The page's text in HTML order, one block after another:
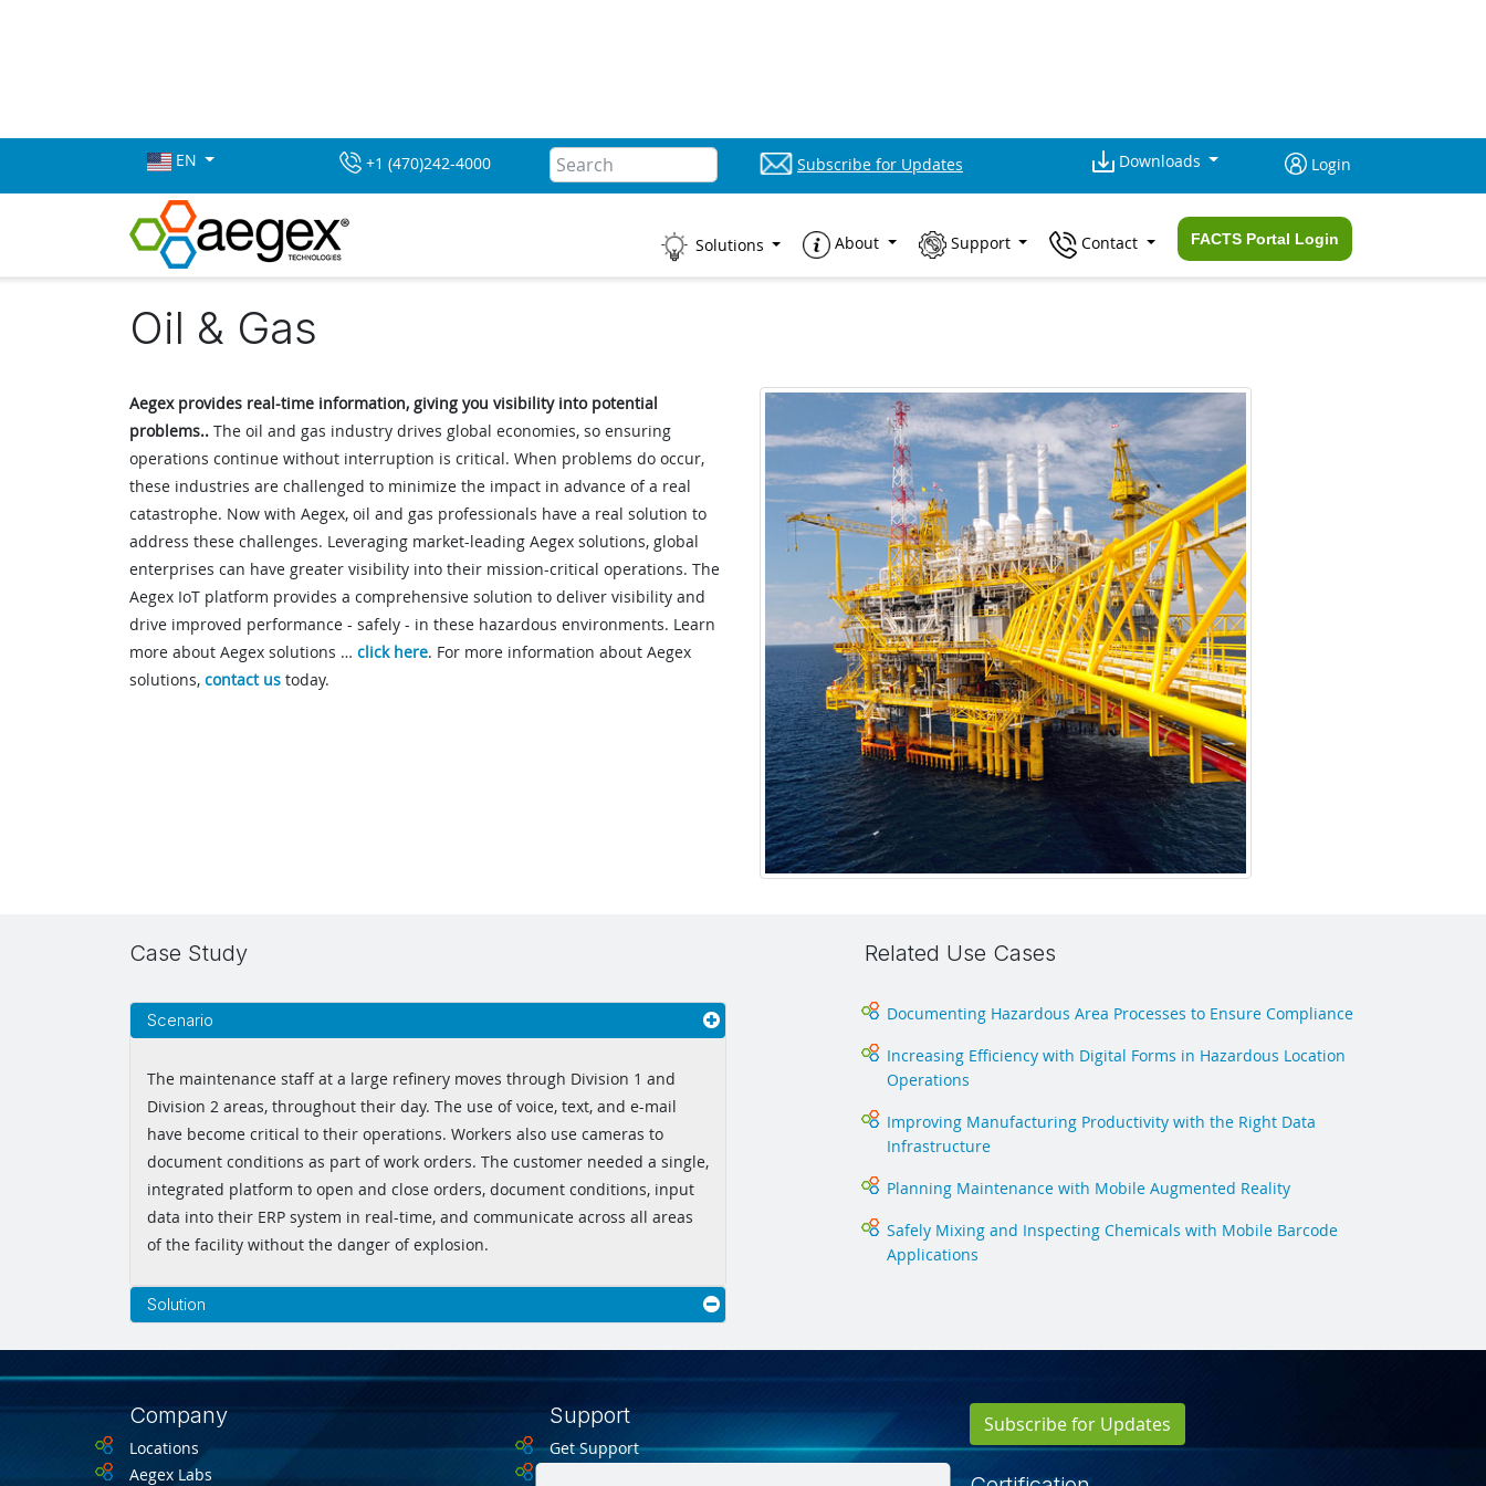
EN +1 (470)242-4000 Subscribe for Updates Downloads Login
Solutions About Support Contact FACTS Portal Login
Oil & Gas
Aegex provides real-time information, giving you visibility into potential
problems.. The oil and gas industry drives global economies, so ensuring
operations continue without interruption is critical. When problems do occur,
these industries are challenged to minimize the impact in advance of a real
catastrophe. Now with Aegex, oil and gas professionals have a real solution to
address these challenges. Leveraging market-leading Aegex solutions, global
enterprises can have greater visibility into their mission-critical operations. The
Aegex IoT platform provides a comprehensive solution to deliver visibility and
drive improved performance - safely - in these hazardous environments. Learn
more about Aegex solutions … click here. For more information about Aegex
solutions, contact us today.
Case Study
Scenario
The maintenance staff at a large refinery moves through Division 1 and
Division 2 areas, throughout their day. The use of voice, text, and e-mail
have become critical to their operations. Workers also use cameras to
document conditions as part of work orders. The customer needed a single,
integrated platform to open and close orders, document conditions, input
data into their ERP system in real-time, and communicate across all areas
of the facility without the danger of explosion.
Solution
Related Use Cases
Documenting Hazardous Area Processes to Ensure Compliance
Increasing Efficiency with Digital Forms in Hazardous Location
Operations
Improving Manufacturing Productivity with the Right Data
Infrastructure
Planning Maintenance with Mobile Augmented Reality
Safely Mixing and Inspecting Chemicals with Mobile Barcode
Applications
Company
Locations
Aegex Labs
Support
Get Support
Subscribe for Updates